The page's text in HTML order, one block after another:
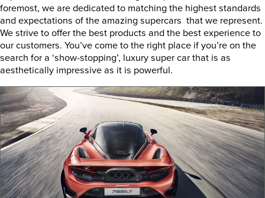
foremost, we are dedicated to matching the highest standards
and expectations of the amazing supercars that we represent.
We strive to offer the best products and the best experience to
our customers. You’ve come to the right place if you’re on the
search for a ‘show-stopping’, luxury super car that is as
aesthetically impressive as it is powerful.